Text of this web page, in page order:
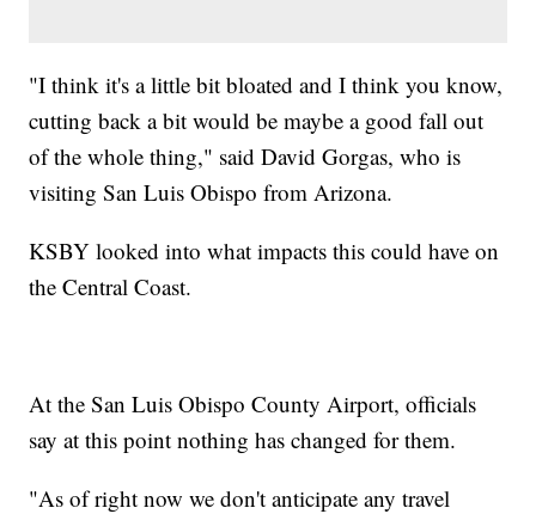
"I think it's a little bit bloated and I think you know,
cutting back a bit would be maybe a good fall out
of the whole thing," said David Gorgas, who is
visiting San Luis Obispo from Arizona.
KSBY looked into what impacts this could have on
the Central Coast.
At the San Luis Obispo County Airport, officials
say at this point nothing has changed for them.
"As of right now we don't anticipate any travel